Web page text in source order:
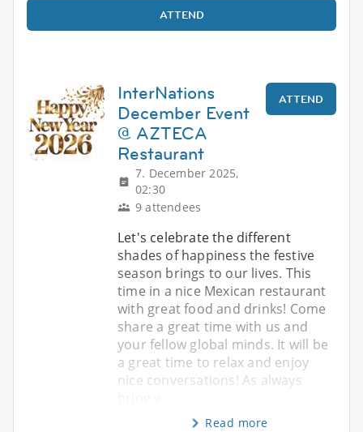
ATTEND
InterNations
December Event
@ AZTECA
Restaurant
7. December 2025,
02:30
9 attendees
ATTEND
Let's celebrate the different
shades of happiness the festive
season brings to our lives. This
time in a nice Mexican restaurant
with great food and drinks! Come
share a great time with us and
your fellow global minds. It will be
a great time to relax and enjoy
nice conversations! As always
Read more